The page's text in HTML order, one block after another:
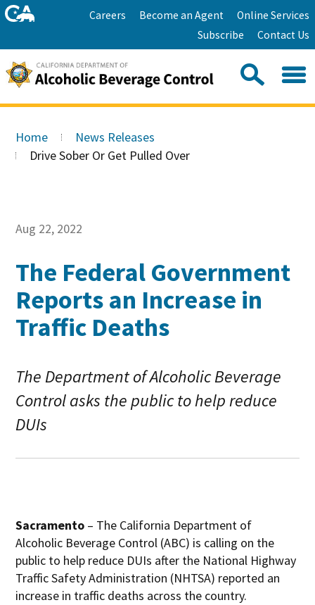
Skip
to
HomeCareers Become an Agent
Online Services
Subscribe
Contact Us
Search
site:
Main
Home
News Releases
Drive Sober Or Get Pulled Over
Aug 22, 2022
The Federal Government
Reports an Increase in
Traffic Deaths
The Department of Alcoholic Beverage
Control asks the public to help reduce
DUIs
Sacramento – The California Department of
Alcoholic Beverage Control (ABC) is calling on the
public to help reduce DUIs after the National Highway
Traffic Safety Administration (NHTSA) reported an
increase in traffic deaths across the country.